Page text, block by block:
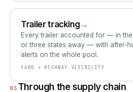
Trailer tracking→
Every trailer accounted for — in
or three states away — with after-
alerts on the whole pool.
YARD + HIGHWAY VISIBILITY
03 Through the supply chain